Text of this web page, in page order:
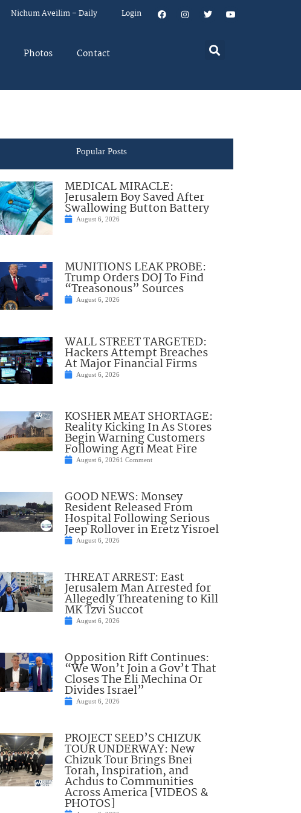
Nichum Aveilim – Daily Login
Photos Contact
Popular Posts
MEDICAL MIRACLE:
Jerusalem Boy Saved After
Swallowing Button Battery
August 6, 2026
MUNITIONS LEAK PROBE:
Trump Orders DOJ To Find
“Treasonous” Sources
August 6, 2026
WALL STREET TARGETED:
Hackers Attempt Breaches
At Major Financial Firms
August 6, 2026
KOSHER MEAT SHORTAGE:
Reality Kicking In As Stores
Begin Warning Customers
Following Agri Meat Fire
August 6, 20261 Comment
GOOD NEWS: Monsey
Resident Released From
Hospital Following Serious
Jeep Rollover in Eretz Yisroel
August 6, 2026
THREAT ARREST: East
Jerusalem Man Arrested for
Allegedly Threatening to Kill
MK Tzvi Succot
August 6, 2026
Opposition Rift Continues:
“We Won’t Join a Gov’t That
Closes The Eli Mechina Or
Divides Israel”
August 6, 2026
PROJECT SEED’S CHIZUK
TOUR UNDERWAY: New
Chizuk Tour Brings Bnei
Torah, Inspiration, and
Achdus to Communities
Across America [VIDEOS &
PHOTOS]